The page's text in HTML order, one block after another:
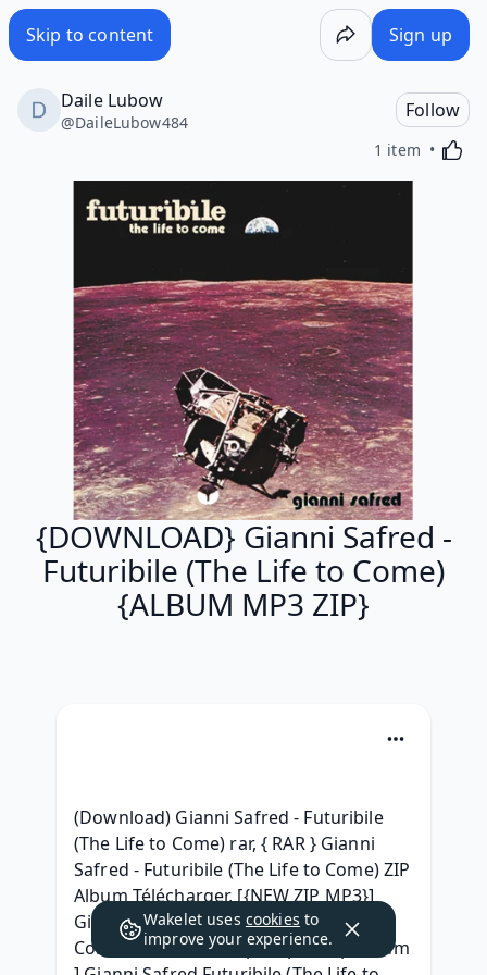
Skip to content Sign up
Daile Lubow
@DaileLubow484
Follow
1 item
{DOWNLOAD} Gianni Safred -
Futuribile (The Life to Come)
{ALBUM MP3 ZIP}
(Download) Gianni Safred - Futuribile
(The Life to Come) rar, { RAR } Gianni
Safred - Futuribile (The Life to Come) ZIP
Album Télécharger, [{NEW ZIP MP3}]
Gianni Safred - Futuribile (The Life to
Come) Album 320 kbps mp3, [ zip Album
Wakelet uses cookies to
improve your experience.